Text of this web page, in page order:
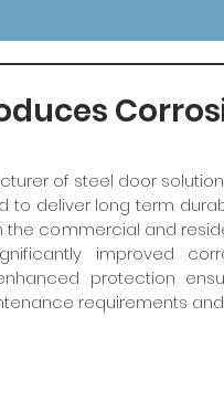
of steel door
to deliver long term
commercial and
improved
protection
requirements